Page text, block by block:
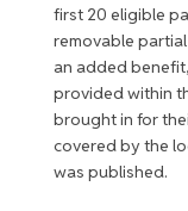
first 20 eligible
removable
an added
provided within
brought in for
covered by the
was published.